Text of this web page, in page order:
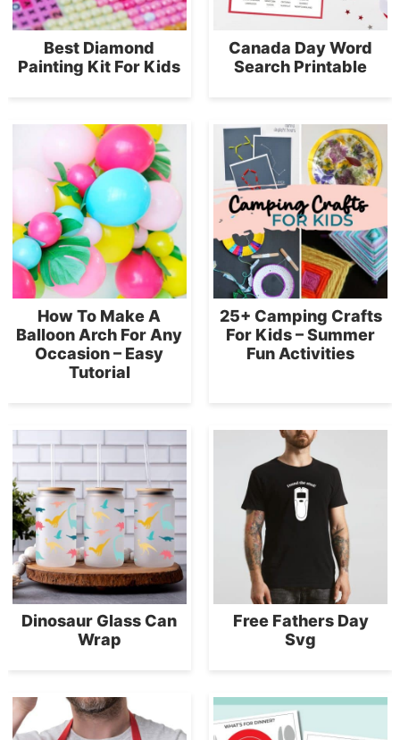
Best Diamond
Painting Kit For Kids
Canada Day Word
Search Printable
How To Make A
Balloon Arch For Any
Occasion – Easy
Tutorial
25+ Camping Crafts
For Kids – Summer
Fun Activities
Dinosaur Glass Can
Wrap
Free Fathers Day
Svg